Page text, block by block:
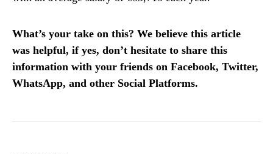
What’s your take on this? We believe this article
was helpful, if yes, don’t hesitate to share this
information with your friends on Facebook, Twitter,
WhatsApp, and other Social Platforms.